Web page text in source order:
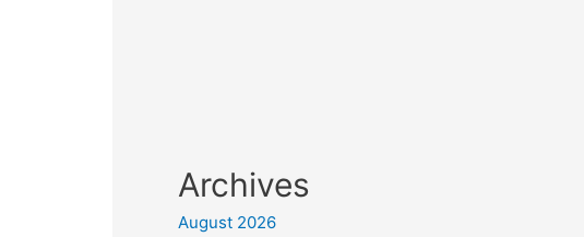
Archives
August 2026